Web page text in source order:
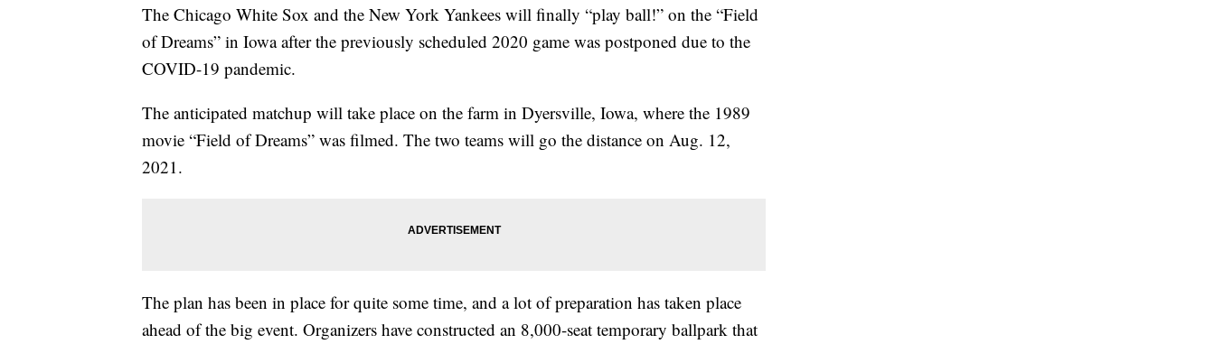
The Chicago White Sox and the New York Yankees will finally “play ball!” on the “Field
of Dreams” in Iowa after the previously scheduled 2020 game was postponed due to the
COVID-19 pandemic.
The anticipated matchup will take place on the farm in Dyersville, Iowa, where the 1989
movie “Field of Dreams” was filmed. The two teams will go the distance on Aug. 12,
2021.
The plan has been in place for quite some time, and a lot of preparation has taken place
ahead of the big event. Organizers have constructed an 8,000-seat temporary ballpark that